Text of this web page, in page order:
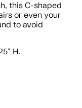
this C-shaped
or even your
to avoid
H.